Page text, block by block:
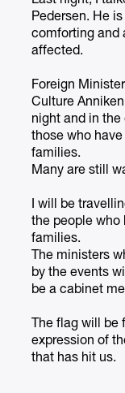
Pedersen. He
comforting and
affected.
Foreign
Culture
night and in the
those who
families.
Many are still
I will be
the people who
families.
The ministers
by the events
be a cabinet
The flag will
expression of
that has hit us.